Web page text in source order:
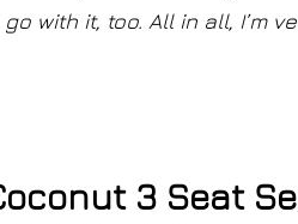
with it, too. All in all, I’m
3 Seat